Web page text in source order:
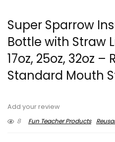
Super Sparrow
Bottle with Straw
17oz, 25oz, 32oz –
Standard Mouth
Add your review
8
Fun Teacher Products